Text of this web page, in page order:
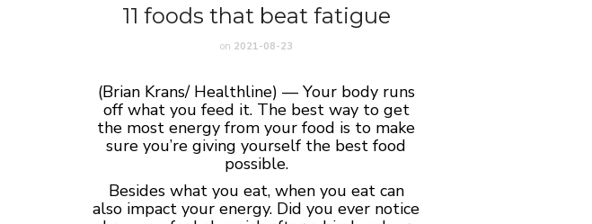
11 foods that beat fatigue
on 2021-08-23
(Brian Krans/ Healthline) — Your body runs
off what you feed it. The best way to get
the most energy from your food is to make
sure you’re giving yourself the best food
possible.
Besides what you eat, when you eat can
also impact your energy. Did you ever notice